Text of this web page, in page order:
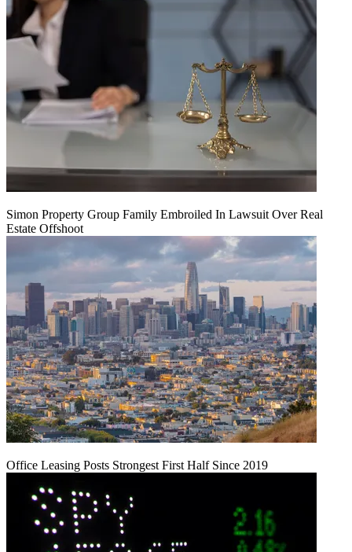
Simon Property Group Family Embroiled In Lawsuit Over Real
Estate Offshoot
Office Leasing Posts Strongest First Half Since 2019